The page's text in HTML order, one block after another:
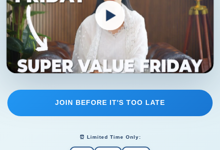
JOIN BEFORE IT'S TOO LATE
⏰ Limited Time Only: